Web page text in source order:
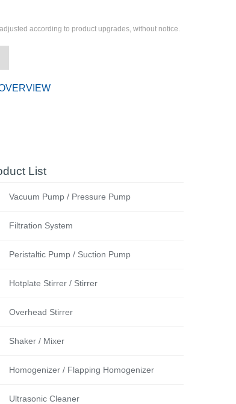
according to product upgrades, without notice.
List
Vacuum Pump / Pressure Pump
Filtration System
Peristaltic Pump / Suction Pump
Hotplate Stirrer / Stirrer
Overhead Stirrer
Shaker / Mixer
Homogenizer / Flapping Homogenizer
Ultrasonic Cleaner